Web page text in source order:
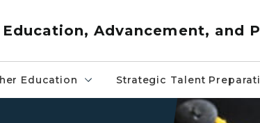
Advancement, and
Education Strategic Talent
Graduation Cap and